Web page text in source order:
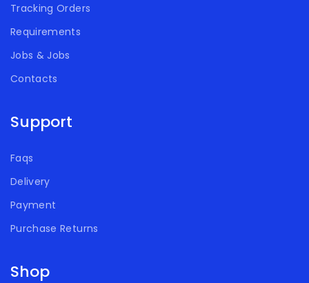
Tracking Orders
Requirements
Jobs & Jobs
Contacts
Support
Faqs
Delivery
Payment
Purchase Returns
Shop